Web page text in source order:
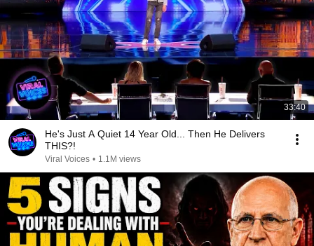
33:40
He's Just A Quiet 14 Year Old... Then He Delivers
THIS?!
Viral Voices • 1.1M views